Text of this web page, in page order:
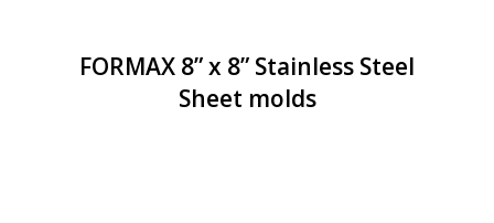
FORMAX 8” x 8” Stainless Steel
Sheet molds